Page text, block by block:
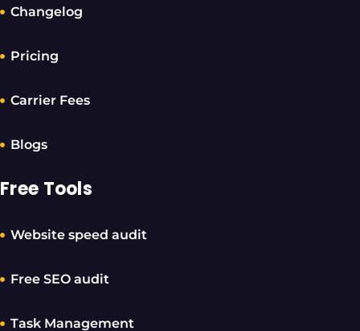
Changelog
Pricing
Carrier Fees
Blogs
Free Tools
Website speed audit
Free SEO audit
Task Management